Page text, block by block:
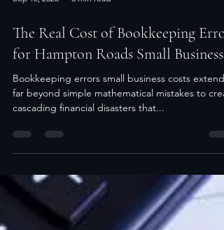
Sep 10, 2025 5 min read
The Real Cost of Bookkeeping
for Hampton Roads Small
far beyond simple mathematical mistakes to
cascading financial disasters that...